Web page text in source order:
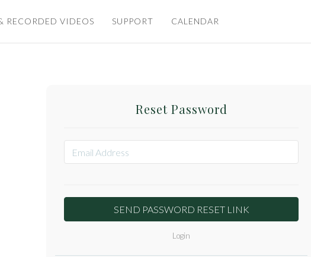
RECORDED VIDEOS SUPPORT CALENDAR
Reset Password
Login